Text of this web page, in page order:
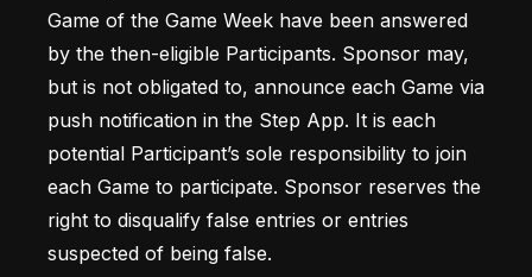
Game of the Game Week have been answered
by the then-eligible Participants. Sponsor may,
but is not obligated to, announce each Game via
push notification in the Step App. It is each
potential Participant’s sole responsibility to join
each Game to participate. Sponsor reserves the
right to disqualify false entries or entries
suspected of being false.